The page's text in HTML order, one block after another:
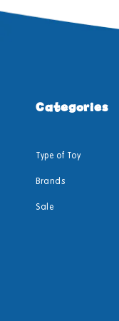
Categories
Type of Toy
Brands
Sale